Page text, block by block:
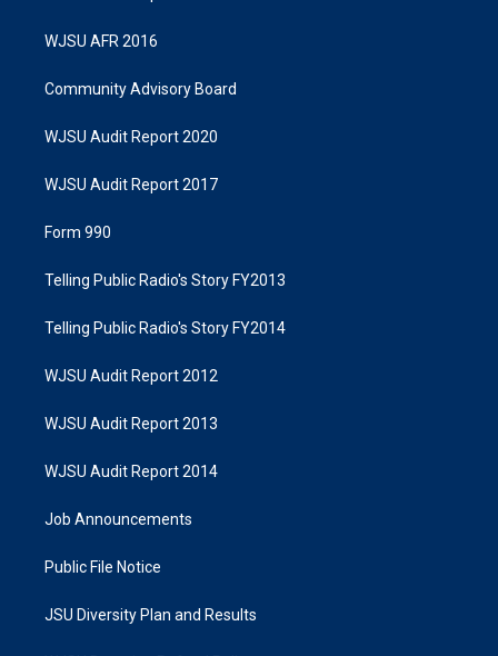
WJSU AFR 2016
Community Advisory Board
WJSU Audit Report 2020
WJSU Audit Report 2017
Form 990
Telling Public Radio's Story FY2013
Telling Public Radio's Story FY2014
WJSU Audit Report 2012
WJSU Audit Report 2013
WJSU Audit Report 2014
Job Announcements
Public File Notice
JSU Diversity Plan and Results